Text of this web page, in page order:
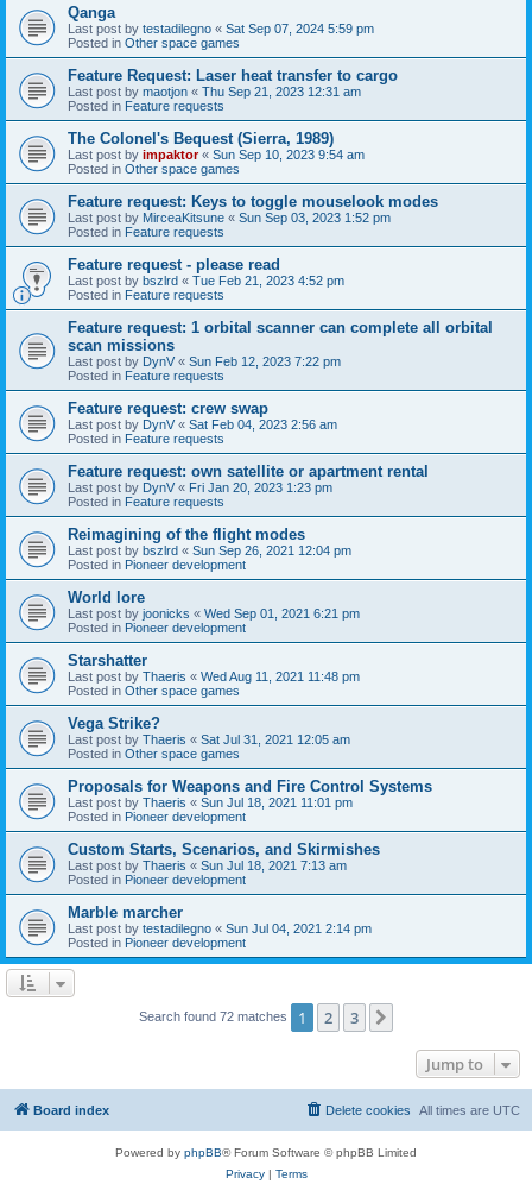
Qanga
Last post by testadilegno « Sat Sep 07, 2024 5:59 pm
Posted in Other space games
Feature Request: Laser heat transfer to cargo
Last post by maotjon « Thu Sep 21, 2023 12:31 am
Posted in Feature requests
The Colonel's Bequest (Sierra, 1989)
Last post by impaktor« Sun Sep 10, 2023 9:54 am
Posted in Other space games
Feature request: Keys to toggle mouselook modes
Last post by MirceaKitsune « Sun Sep 03, 2023 1:52 pm
Posted in Feature requests
Feature request - please read
Last post by bszlrd « Tue Feb 21, 2023 4:52 pm
Posted in Feature requests
Feature request: 1 orbital scanner can complete all orbital
scan missions
Last post by DynV « Sun Feb 12, 2023 7:22 pm
Posted in Feature requests
Feature request: crew swap
Last post by DynV « Sat Feb 04, 2023 2:56 am
Posted in Feature requests
Feature request: own satellite or apartment rental
Last post by DynV « Fri Jan 20, 2023 1:23 pm
Posted in Feature requests
Reimagining of the flight modes
Last post by bszlrd « Sun Sep 26, 2021 12:04 pm
Posted in Pioneer development
World lore
Last post by joonicks « Wed Sep 01, 2021 6:21 pm
Posted in Pioneer development
Starshatter
Last post by Thaeris « Wed Aug 11, 2021 11:48 pm
Posted in Other space games
Vega Strike?
Last post by Thaeris « Sat Jul 31, 2021 12:05 am
Posted in Other space games
Proposals for Weapons and Fire Control Systems
Last post by Thaeris « Sun Jul 18, 2021 11:01 pm
Posted in Pioneer development
Custom Starts, Scenarios, and Skirmishes
Last post by Thaeris « Sun Jul 18, 2021 7:13 am
Posted in Pioneer development
Marble marcher
Last post by testadilegno « Sun Jul 04, 2021 2:14 pm
Posted in Pioneer development
Search found 72 matches 1 2 3
Jump to
Board index All times are UTC
Delete cookies
Powered by phpBB® Forum Software © phpBB Limited
Privacy| Terms